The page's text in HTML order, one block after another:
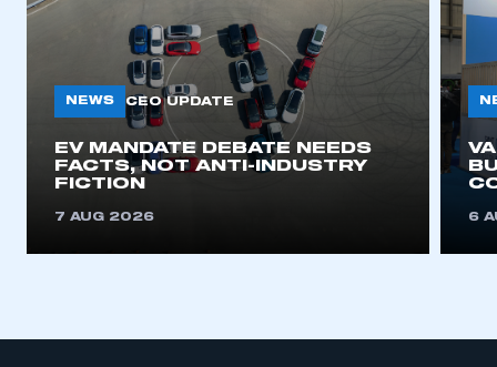
NEWS CEO UPDATE
EV MANDATE DEBATE NEEDS
FACTS, NOT ANTI-INDUSTRY
FICTION
7 AUG 2026 6